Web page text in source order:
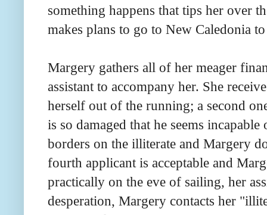
something happens that tips her over
makes plans to go to New Caledonia
Margery gathers all of her meager
assistant to accompany her. She
herself out of the running; a second
is so damaged that he seems
borders on the illiterate and Margery
fourth applicant is acceptable and
practically on the eve of sailing, her
desperation, Margery contacts her